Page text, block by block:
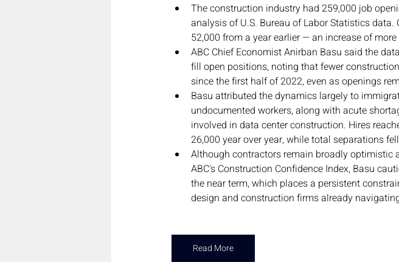
The construction industry had 259,000 job
analysis of U.S. Bureau of Labor Statistics
52,000 from a year earlier — an increase of
ABC Chief Economist Anirban Basu said the
fill open positions, noting that fewer
since the first half of 2022, even as openings
Basu attributed the dynamics largely to
undocumented workers, along with acute
involved in data center construction. Hires
26,000 year over year, while total separations
Although contractors remain broadly optimistic
ABC's Construction Confidence Index, Basu
the near term, which places a persistent
design and construction firms already
Read More